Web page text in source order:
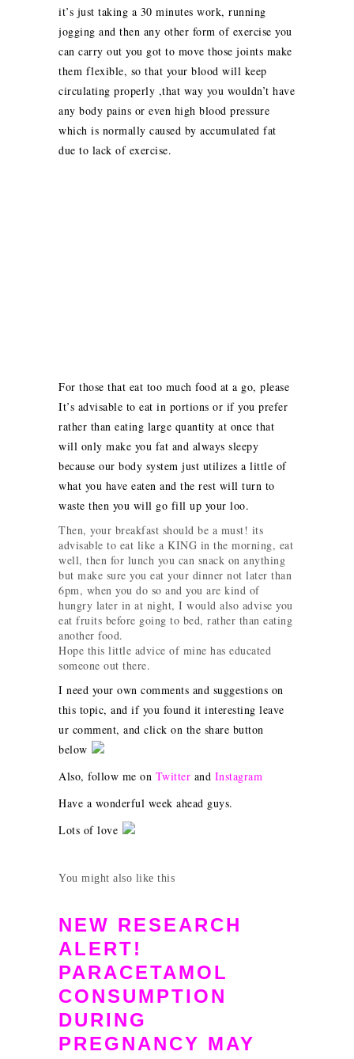
it’s just taking a 30 minutes work, running
jogging and then any other form of exercise you
can carry out you got to move those joints make
them flexible, so that your blood will keep
circulating properly ,that way you wouldn’t have
any body pains or even high blood pressure
which is normally caused by accumulated fat
due to lack of exercise.
For those that eat too much food at a go, please
It’s advisable to eat in portions or if you prefer
rather than eating large quantity at once that
will only make you fat and always sleepy
because our body system just utilizes a little of
what you have eaten and the rest will turn to
waste then you will go fill up your loo.
Then, your breakfast should be a must! its
advisable to eat like a KING in the morning, eat
well, then for lunch you can snack on anything
but make sure you eat your dinner not later than
6pm, when you do so and you are kind of
hungry later in at night, I would also advise you
eat fruits before going to bed, rather than eating
another food.
Hope this little advice of mine has educated
someone out there.
I need your own comments and suggestions on
this topic, and if you found it interesting leave
ur comment, and click on the share button
below
Also, follow me on Twitter and Instagram
Have a wonderful week ahead guys.
Lots of love
You might also like this
NEW RESEARCH
ALERT!
PARACETAMOL
CONSUMPTION
DURING
PREGNANCY MAY